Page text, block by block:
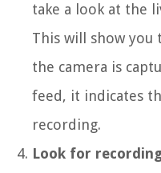
take a look at the
This will show
the camera is
feed, it indicates
recording.
Look for